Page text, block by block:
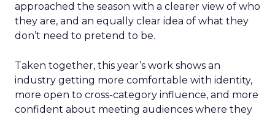
approached the season with a clearer view of who
they are, and an equally clear idea of what they
don’t need to pretend to be.
Taken together, this year’s work shows an
industry getting more comfortable with identity,
more open to cross-category influence, and more
confident about meeting audiences where they